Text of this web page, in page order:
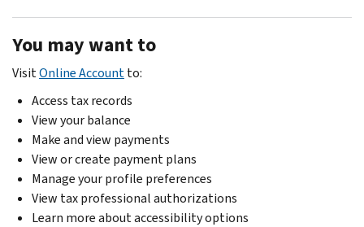
You may want to
VisitOnline Accountto:
Access tax records
View your balance
Make and view payments
View or create payment plans
Manage your profile preferences
View tax professional authorizations
Learn more about accessibility options